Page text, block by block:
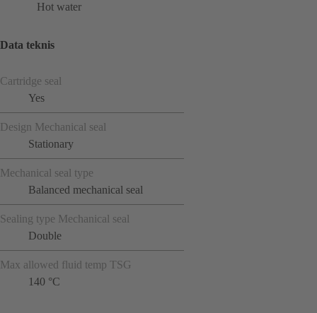
Hot water
Data teknis
Cartridge seal
Yes
Design Mechanical seal
Stationary
Mechanical seal type
Balanced mechanical seal
Sealing type Mechanical seal
Double
Max allowed fluid temp TSG
140 °C